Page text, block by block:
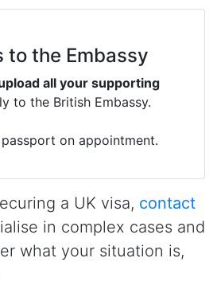
to the Embassy
all your supporting
to the British Embassy.
on appointment.
a UK visa, contact
in complex cases and
what your situation is,